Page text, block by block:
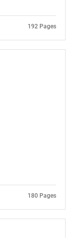
192 Pages
180 Pages